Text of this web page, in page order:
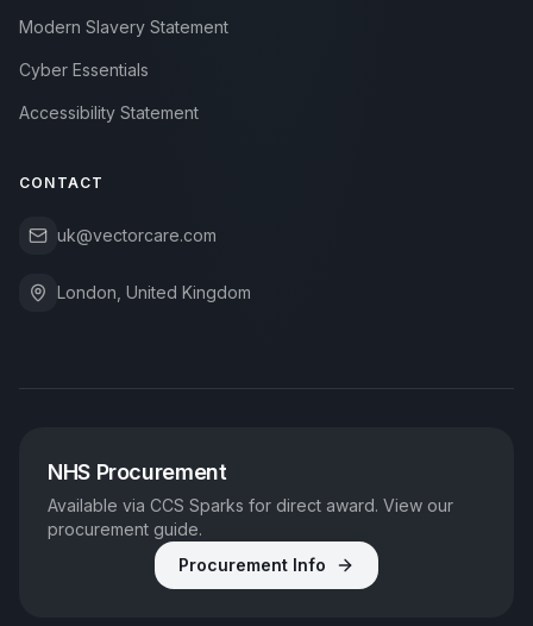
Modern Slavery Statement
Cyber Essentials
Accessibility Statement
CONTACT
uk@vectorcare.com
London, United Kingdom
NHS Procurement
Available via CCS Sparks for direct award. View our
procurement guide.
Procurement Info